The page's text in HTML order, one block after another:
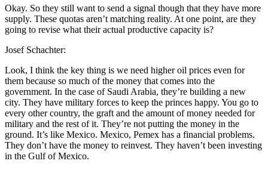
Okay. So they still want to send a signal though that they have more
supply. These quotas aren’t matching reality. At one point, are they
going to revise what their actual productive capacity is?
Josef Schachter:
Look, I think the key thing is we need higher oil prices even for
them because so much of the money that comes into the
government. In the case of Saudi Arabia, they’re building a new
city. They have military forces to keep the princes happy. You go to
every other country, the graft and the amount of money needed for
military and the rest of it. They’re not putting the money in the
ground. It’s like Mexico. Mexico, Pemex has a financial problems.
They don’t have the money to reinvest. They haven’t been investing
in the Gulf of Mexico.